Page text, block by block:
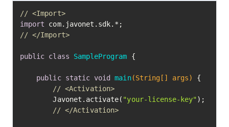
// <Import>
import
// </Import>
public class SampleProgram {
public static void main(String[] args)
{
// <Activation>
        Javonet.activate(
"your-license-key" );
// </Activation>